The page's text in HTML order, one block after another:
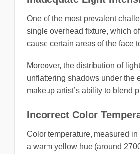
One of the most prevalent
single overhead fixture, which
cause certain areas of the face
Moreover, the distribution of
unflattering shadows under the
makeup artist’s ability to blend
Incorrect Color
Color temperature, measured
a warm yellow hue (around